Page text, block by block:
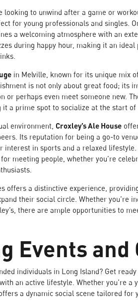
looking to unwind after a game or
for young professionals and singles.
a welcoming atmosphere with an
during happy hour, making it an
in Melville, known for its unique mix
is not only about great food; its
or perhaps even meet someone new.
a prime spot to socialize at the start of
environment,Croxley’s Ale House
Its reputation for being a go-to
interest in sports and a relaxed
meeting people, whether you’re
offers a distinctive experience,
their social circle. Whether you’re
there are ample opportunities to
Events and
individuals in Long Island? Get
an active lifestyle. Whether you’re a
a dynamic social scene tailored